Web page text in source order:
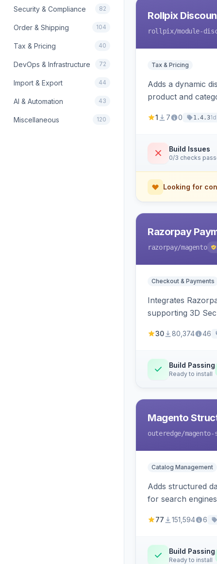
Security & Compliance 82
Order & Shipping 104
Tax & Pricing 40
DevOps & Infrastructure 72
Import & Export 44
AI & Automation 43
Miscellaneous 120
Rollpix
rollpix/module-
Tax & Pricing
Adds a dynamic
product and
1 7 0 1.4.31d
Build Issues
0/3 checks
Looking for
Razorpay
razorpay/magento
Checkout & Payments
Integrates
supporting 3D
30 80,374 46
Build Passing
Ready to install
Magento
outeredge/
Catalog Management
Adds structured
for search
77 151,594 6
Build Passing
Ready to install